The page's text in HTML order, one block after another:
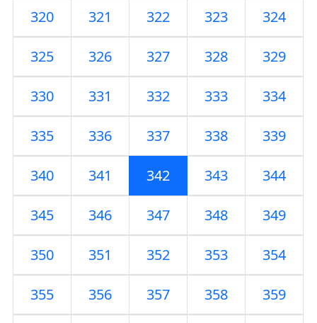
320 321 322 323 324
325 326 327 328 329
330 331 332 333 334
335 336 337 338 339
340 341 342 343 344
345 346 347 348 349
350 351 352 353 354
355 356 357 358 359